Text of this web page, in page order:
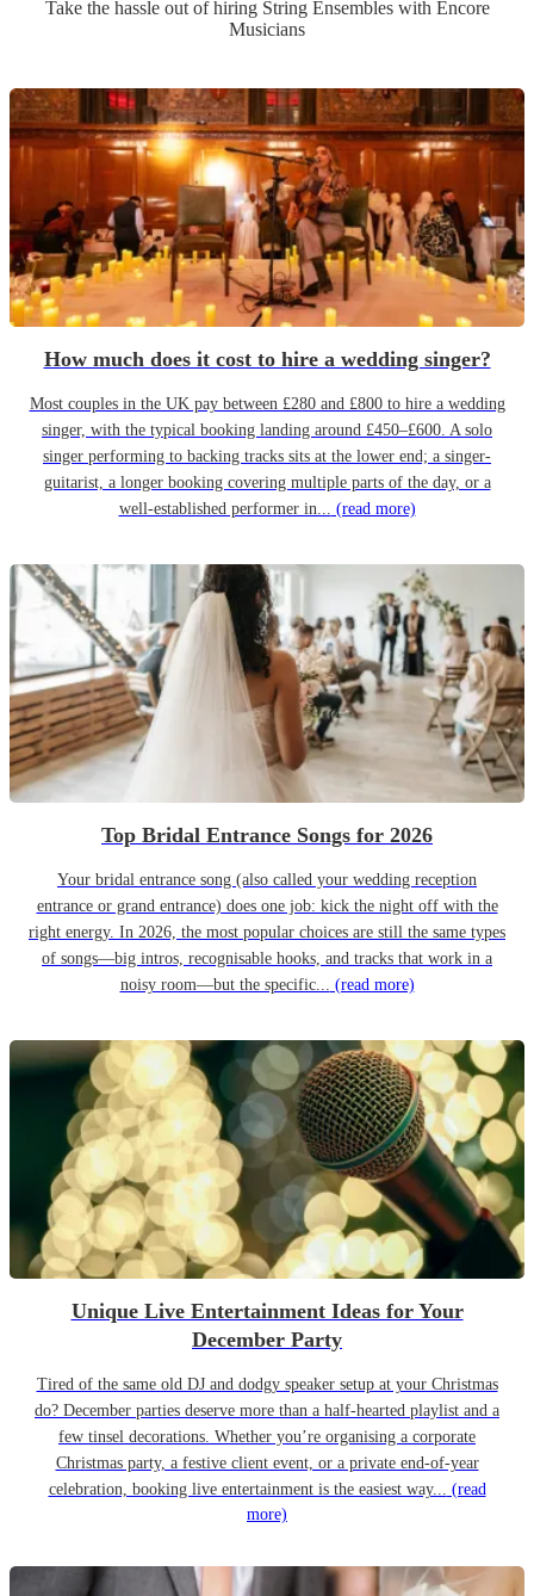
Take the hassle out of hiring String Ensembleswith Encore
Musicians
How much does it cost to hire a wedding singer?
Most couples in the UK pay between £280 and £800 to hire a wedding
singer, with the typical booking landing around £450–£600. A solo
singer performing to backing tracks sits at the lower end; a singer-
guitarist, a longer booking covering multiple parts of the day, or a
well-established performer in... (read more)
Top Bridal Entrance Songs for 2026
Your bridal entrance song (also called your wedding reception
entrance or grand entrance) does one job: kick the night off with the
right energy. In 2026, the most popular choices are still the same types
of songs—big intros, recognisable hooks, and tracks that work in a
noisy room—but the specific... (read more)
Unique Live Entertainment Ideas for Your
December Party
Tired of the same old DJ and dodgy speaker setup at your Christmas
do? December parties deserve more than a half-hearted playlist and a
few tinsel decorations. Whether you’re organising a corporate
Christmas party, a festive client event, or a private end-of-year
celebration, booking live entertainment is the easiest way... (read
more)